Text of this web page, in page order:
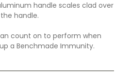
handle scales clad over
handle.
count on to perform when
a Benchmade Immunity.